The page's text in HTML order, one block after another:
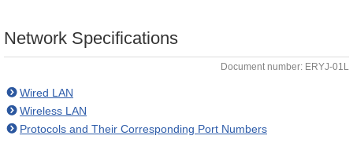
Network Specifications
Document number: ERYJ-01L
Wired LAN
Wireless LAN
Protocols and Their Corresponding Port Numbers